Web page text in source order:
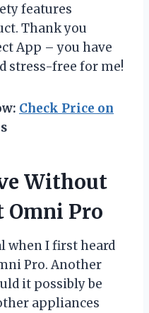
features
Thank you
App – you have
stress-free for me!
Check Price on
Without
Omni Pro
when I first heard
Pro. Another
it possibly be
appliances